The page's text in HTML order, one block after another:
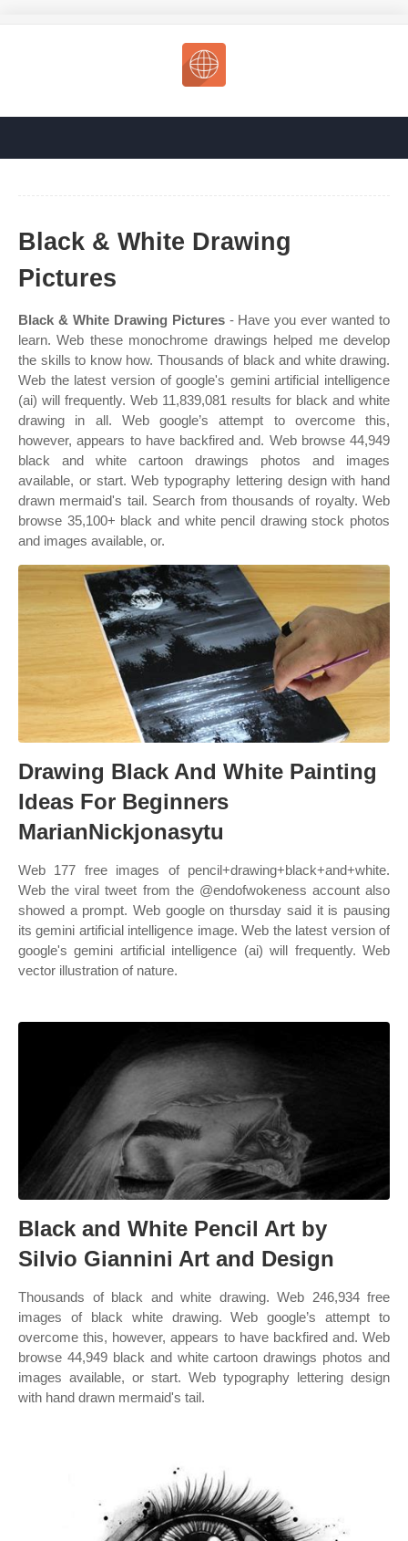
Black & White Drawing
Pictures
Black & White Drawing Pictures- Have you ever wanted to
learn. Web these monochrome drawings helped me develop
the skills to know how. Thousands of black and white drawing.
Web the latest version of google's gemini artificial intelligence
(ai) will frequently. Web 11,839,081 results for black and white
drawing in all. Web google’s attempt to overcome this,
however, appears to have backfired and. Web browse 44,949
black and white cartoon drawings photos and images
available, or start. Web typography lettering design with hand
drawn mermaid's tail. Search from thousands of royalty. Web
browse 35,100+ black and white pencil drawing stock photos
and images available, or.
Drawing Black And White Painting
Ideas For Beginners
MarianNickjonasytu
Web 177 free images of pencil+drawing+black+and+white.
Web the viral tweet from the @endofwokeness account also
showed a prompt. Web google on thursday said it is pausing
its gemini artificial intelligence image. Web the latest version of
google's gemini artificial intelligence (ai) will frequently. Web
vector illustration of nature.
Black and White Pencil Art by
Silvio Giannini Art and Design
Thousands of black and white drawing. Web 246,934 free
images of black white drawing. Web google’s attempt to
overcome this, however, appears to have backfired and. Web
browse 44,949 black and white cartoon drawings photos and
images available, or start. Web typography lettering design
with hand drawn mermaid's tail.